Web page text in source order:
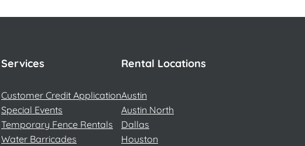
Services
Customer Credit Application
Special Events
Temporary Fence Rentals
Water Barricades
Rental Locations
Austin
Austin North
Dallas
Houston